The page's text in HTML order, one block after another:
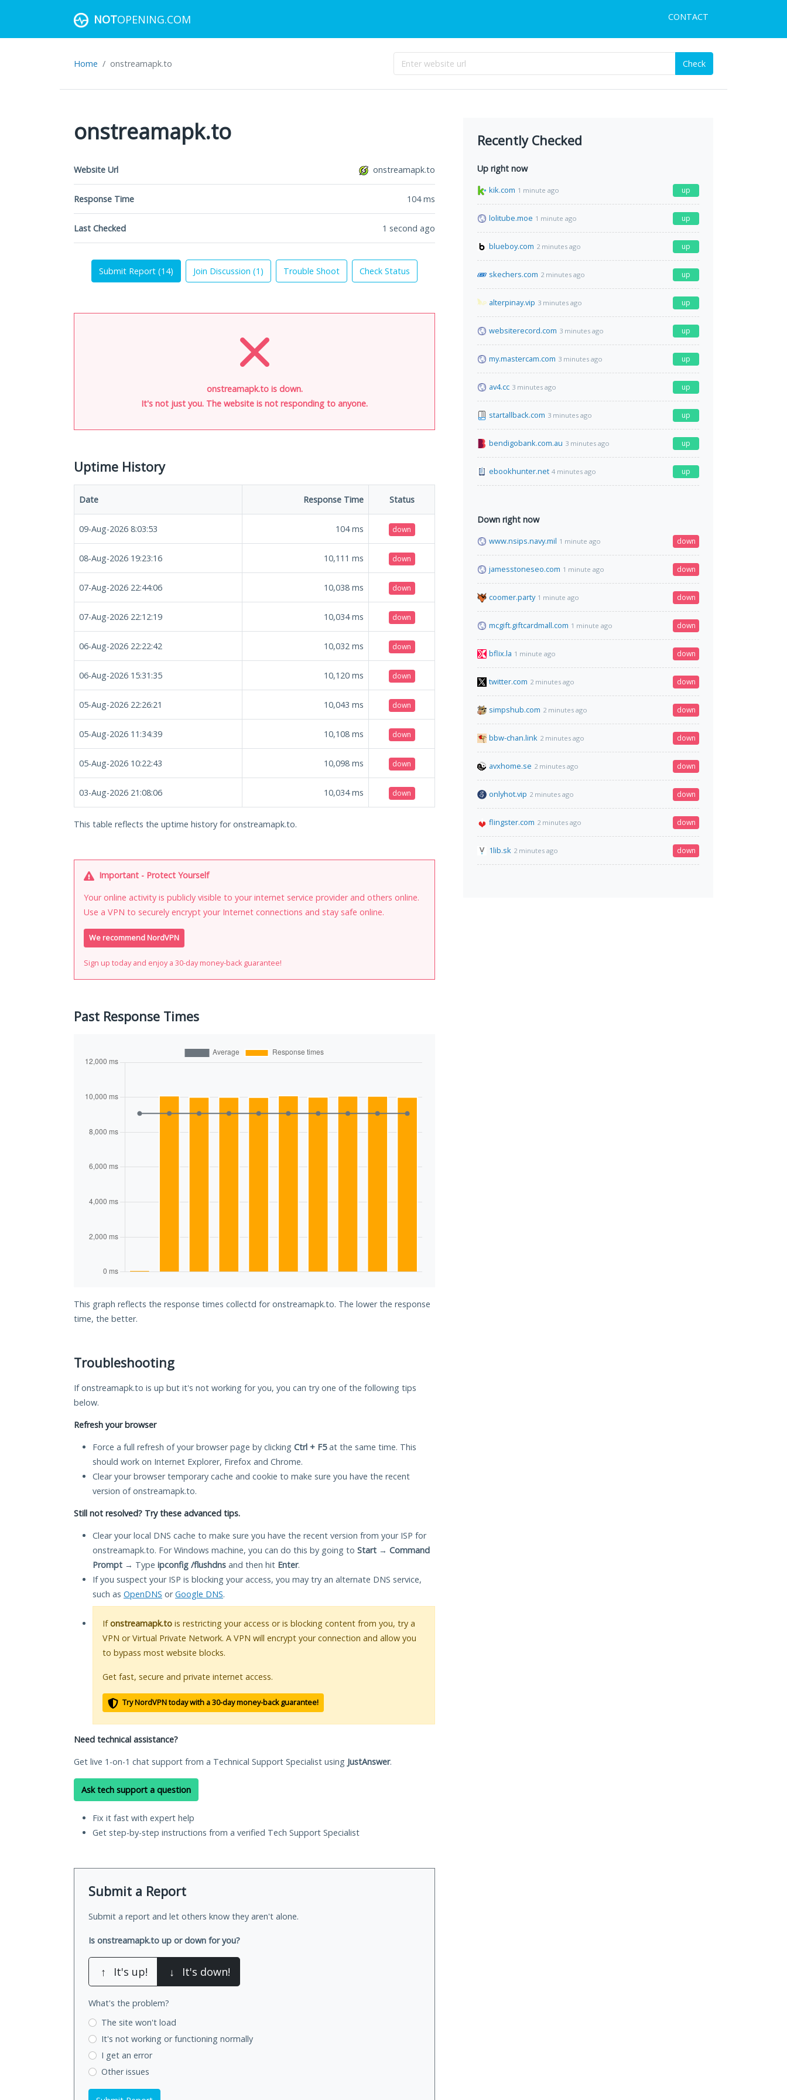
NOTOPENING.COM CONTACT
Home onstreamapk.to Check
onstreamapk.to
Website Url onstreamapk.to
Response Time 104ms
Last Checked 1 second ago
Submit Report (14) Join Discussion (1 ) Trouble Shoot Check Status
onstreamapk.to is down.
It's not just you. The website is not responding to anyone.
Uptime History
Date Response Time Status
09-Aug-2026 8:03:53 104ms down
08-Aug-2026 19:23:16 10,111 ms down
07-Aug-2026 22:44:06 10,038 ms down
07-Aug-2026 22:12:19 10,034ms down
06-Aug-2026 22:22:42 10,032 ms down
06-Aug-2026 15:31:35 10,120 ms down
05-Aug-2026 22:26:21 10,043 ms down
05-Aug-2026 11:34:39 10,108 ms down
05-Aug-2026 10:22:43 10,098 ms down
03-Aug-2026 21:08:06 10,034ms down
This table reflects the uptime history for onstreamapk.to.
Important - Protect Yourself
Your online activity is publicly visible to your internet service provider and others online.
Use a VPN to securely encrypt your Internet connections and stay safe online.
We recommend NordVPN
Sign up today and enjoy a 30-day money-back guarantee!
Past Response Times
This graph reflects the response times collectd for onstreamapk.to. The lower the response
time, the better.
Troubleshooting
If onstreamapk.to is up but it's not working for you, you can try one of the following tips
below.
Refresh your browser
Force a full refresh of your browser page by clicking Ctrl + F5at the same time. This
should work on Internet Explorer, Firefox and Chrome.
Clear your browser temporary cache and cookie to make sure you have the recent
version of onstreamapk.to.
Still not resolved? Try these advanced tips.
Clear your local DNS cache to make sure you have the recent version from your ISP for
onstreamapk.to. For Windows machine, you can do this by going to Start → Command
Prompt → Type ipconfig /flushdns and then hit Enter.
If you suspect your ISP is blocking your access, you may try an alternate DNS service,
such as OpenDNS orGoogle DNS.
Ifonstreamapk.to is restricting your access or is blocking content from you, try a
VPN or Virtual Private Network. A VPN will encrypt your connection and allow you
to bypass most website blocks.
Get fast, secure and private internet access.
Try NordVPN today with a 30-day money-back guarantee!
Need technical assistance?
Get live 1-on-1 chat support from a Technical Support Specialist using JustAnswer.
Ask tech support a question
Fix it fast with expert help
Get step-by-step instructions from a verified Tech Support Specialist
Submit a Report
Submit a report and let others know they aren't alone.
Is onstreamapk.to up or down for you?
↑ It's up! ↓ It's down!
What's the problem?
The site won't load
It's not working or functioning normally
I get an error
Other issues
Recently Checked
Up right now
kik.com 1 minute ago up
lolitube.moe 1 minute ago up
blueboy.com 2 minutes ago up
skechers.com 2 minutes ago up
alterpinay.vip 3 minutes ago up
websiterecord.com 3 minutes ago up
my.mastercam.com 3 minutes ago up
av4.cc 3 minutes ago up
startallback.com 3 minutes ago up
bendigobank.com.au 3 minutes ago up
ebookhunter.net 4 minutes ago up
Down right now
www.nsips.navy.mil 1 minute ago down
jamesstoneseo.com 1 minute ago down
coomer.party 1 minute ago down
mcgift.giftcardmall.com 1 minute ago down
bflix.la 1 minute ago down
twitter.com 2 minutes ago down
simpshub.com 2 minutes ago down
bbw-chan.link 2 minutes ago down
avxhome.se 2 minutes ago down
onlyhot.vip 2 minutes ago down
flingster.com 2 minutes ago down
1lib.sk 2 minutes ago down